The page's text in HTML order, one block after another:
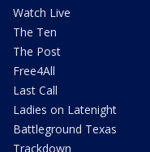
Watch Live
The Ten
The Post
Free4All
Last Call
Ladies on Latenight
Battleground Texas
Trackdown